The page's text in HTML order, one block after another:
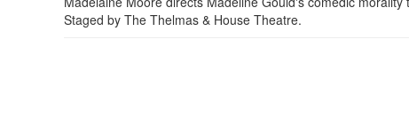
Staged by The Thelmas & House Theatre.